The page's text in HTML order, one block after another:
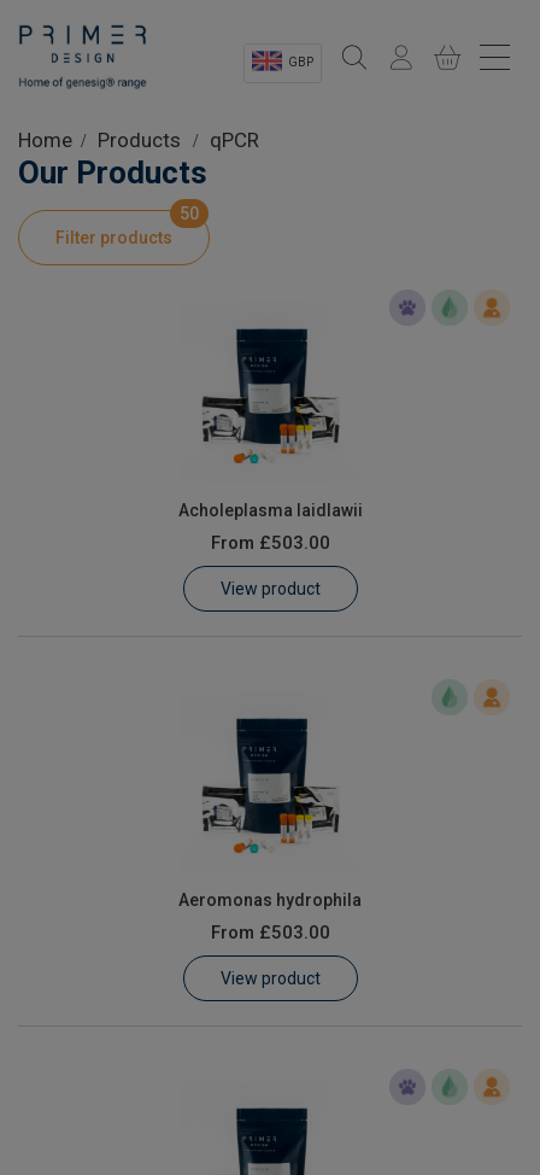
GBP
Shop
Product Information
Customer Log In / Register
Home Products qPCR
Our Products
Filter products
50
Acholeplasma laidlawii
From £503.00
View product
Aeromonas hydrophila
From £503.00
View product